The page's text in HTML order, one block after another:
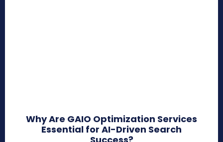
Why Are GAIO Optimization Services
Essential for AI-Driven Search